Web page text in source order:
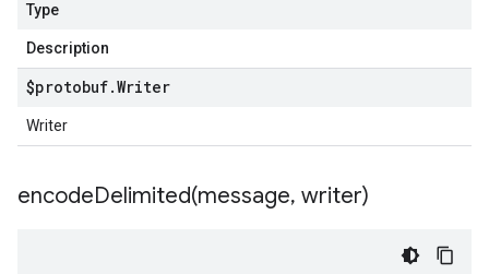
Type
Description
$protobuf.Writer
Writer
encodeDelimited(message, writer)